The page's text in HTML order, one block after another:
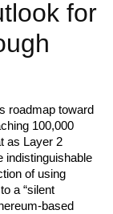
for
roadmap toward
100,000
as Layer 2
indistinguishable
of using
a “silent
based